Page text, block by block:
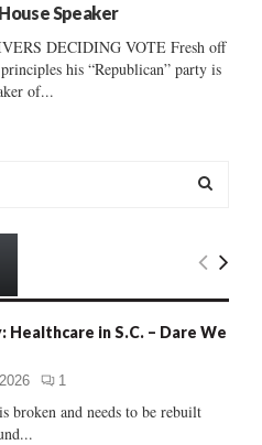
Speaker
DECIDING VOTE Fresh off
his “Republican” party is
of...
E
Healthcare in S.C. – Dare We
1
broken and needs to be rebuilt